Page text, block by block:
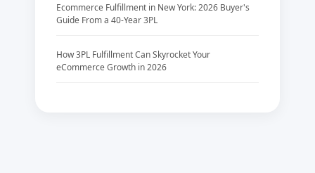
Ecommerce Fulfillment in New York: 2026 Buyer's
Guide From a 40-Year 3PL
How 3PL Fulfillment Can Skyrocket Your
eCommerce Growth in 2026